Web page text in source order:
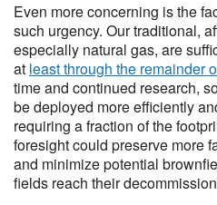
Even more concerning is the
such urgency. Our traditional,
especially natural gas, are
at least through the remainder
time and continued research,
be deployed more efficiently
requiring a fraction of the
foresight could preserve more
and minimize potential
fields reach their